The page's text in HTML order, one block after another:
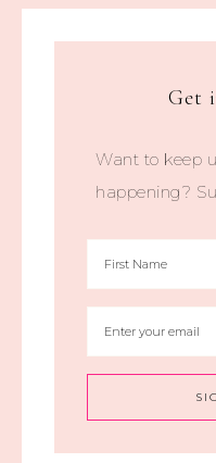
Get
Want to keep
happening?